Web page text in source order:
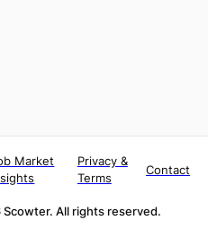
Market
Privacy &
Terms
Contact
Scowter. All rights reserved.